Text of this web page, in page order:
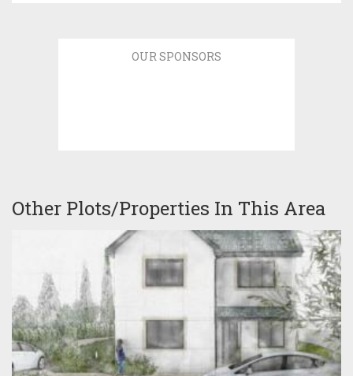
OUR SPONSORS
Other Plots/Properties In This Area